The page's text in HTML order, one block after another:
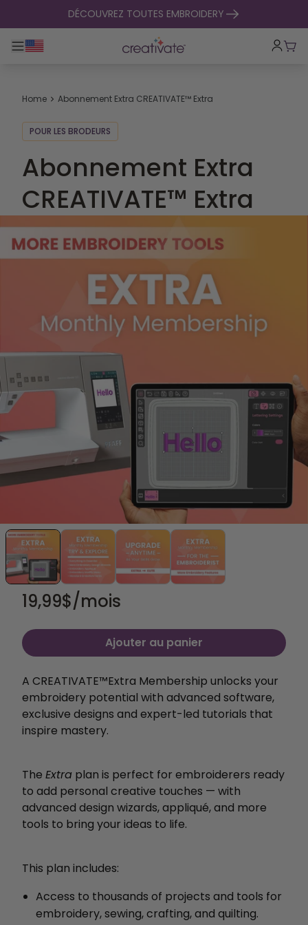
passer au contenuDÉCOUVREZ TOUTES EMBROIDERY
Basculer la navigation principale
Home Abonnement Extra CREATIVATE™ Extra
POUR LES BRODEURS
Abonnement Extra
CREATIVATE™ Extra
19,99$/mois
Ajouter au panier
A CREATIVATE™️Extra Membership unlocks your
embroidery potential with advanced software,
exclusive designs and expert-led tutorials that
inspire mastery.
The Extra plan is perfect for embroiderers ready
to add personal creative touches — with
advanced design wizards, appliqué, and more
tools to bring your ideas to life.
This plan includes:
Access to thousands of projects and tools for
embroidery, sewing, crafting, and quilting.